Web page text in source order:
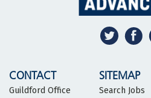
CONTACT
Guildford Office
SITEMAP
Search Jobs